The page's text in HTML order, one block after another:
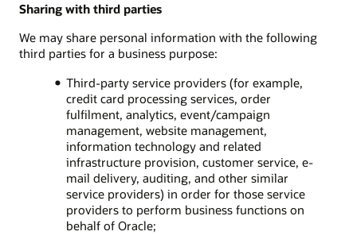
Sharing with third parties
We may share personal information with the following
third parties for a business purpose:
Third-party service providers (for example,
credit card processing services, order
fulfilment, analytics, event/campaign
management, website management,
information technology and related
infrastructure provision, customer service, e-
mail delivery, auditing, and other similar
service providers) in order for those service
providers to perform business functions on
behalf of Oracle;